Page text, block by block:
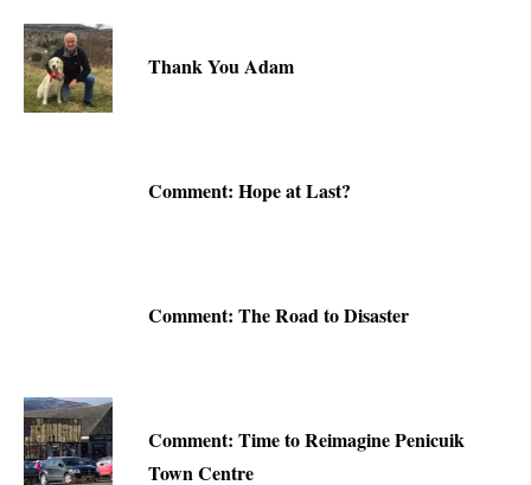
Thank You Adam
Comment: Hope at Last?
Comment: The Road to Disaster
Comment: Time to Reimagine Penicuik
Town Centre